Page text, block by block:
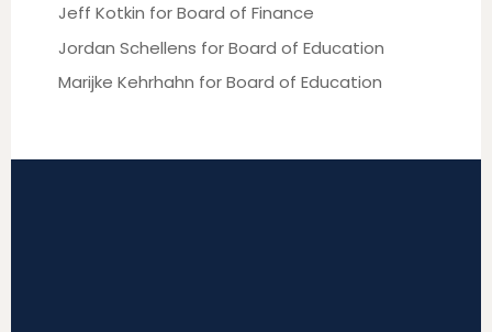
Jeff Kotkin for Board of Finance
Jordan Schellens for Board of Education
Marijke Kehrhahn for Board of Education